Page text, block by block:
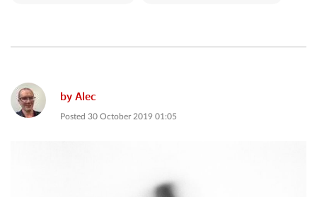
byAlec
Posted 30 October 2019 01:05